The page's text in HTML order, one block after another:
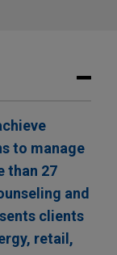
to manage
than 27
and
clients
retail,